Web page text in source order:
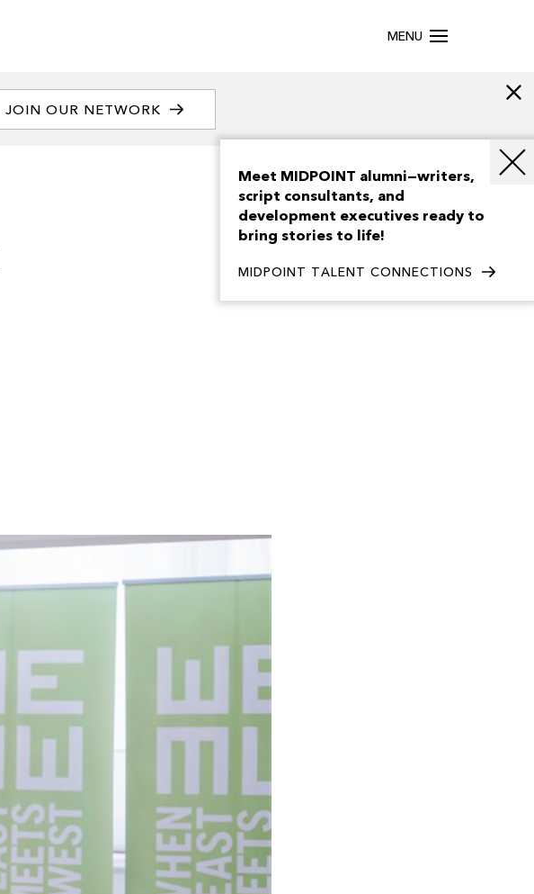
MENU
JOIN OUR NETWORK
Meet MIDPOINT alumni—writers,
script consultants, and
development executives ready to
bring stories to life!
MIDPOINT TALENT CONNECTIONS